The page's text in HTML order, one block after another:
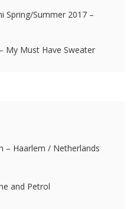
Spring/Summer 2017 –
My Must Have Sweater
– Haarlem / Netherlands
and Petrol